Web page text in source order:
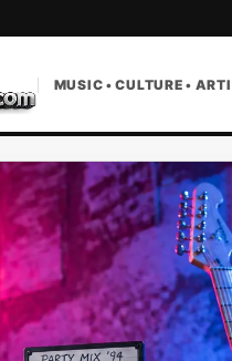
MUSIC • CULTURE •